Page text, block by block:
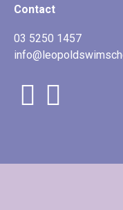
Contact
03 5250 1457